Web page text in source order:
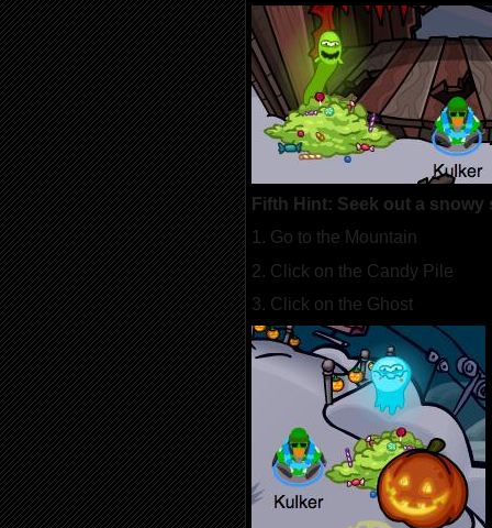
Fifth Hint: Seek out a snowy
1. Go to the Mountain
2. Click on the Candy Pile
3. Click on the Ghost